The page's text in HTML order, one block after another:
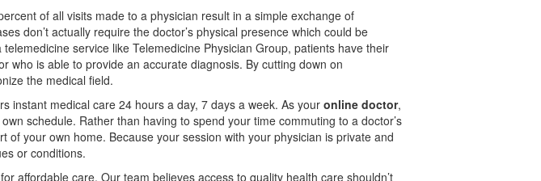
of all visits made to a physician result in a simple exchange of
don’t actually require the doctor’s physical presence which could be
service like Telemedicine Physician Group, patients have their
who is able to provide an accurate diagnosis. By cutting down on
the medical field.
instant medical care 24 hours a day, 7 days a week. As your online doctor,
schedule. Rather than having to spend your time commuting to a doctor’s
your own home. Because your session with your physician is private and
or conditions.
affordable care. Our team believes access to quality health care shouldn’t